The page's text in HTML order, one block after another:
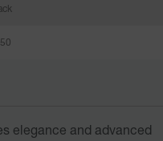
elegance and advanced